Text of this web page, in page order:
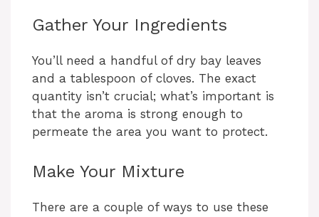
Gather Your Ingredients
You’ll need a handful of dry bay leaves
and a tablespoon of cloves. The exact
quantity isn’t crucial; what’s important is
that the aroma is strong enough to
permeate the area you want to protect.
Make Your Mixture
There are a couple of ways to use these